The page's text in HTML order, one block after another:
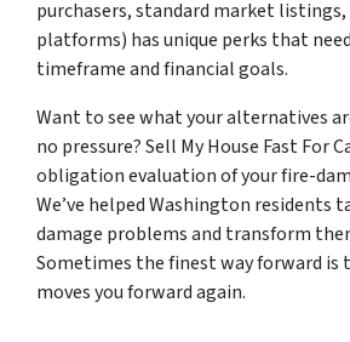
purchasers, standard market
platforms) has unique perks that
timeframe and financial goals.
Want to see what your alternatives
no pressure? Sell My House Fast For
obligation evaluation of your fire-
We’ve helped Washington residents
damage problems and transform
Sometimes the finest way forward is
moves you forward again.